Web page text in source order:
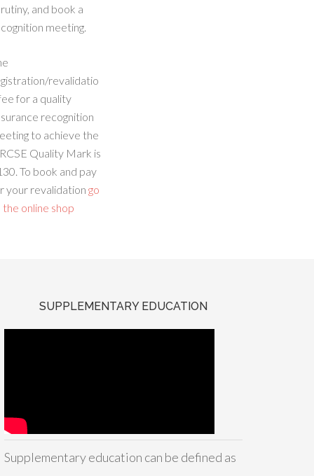
and book a
meeting.
revalidatio
for a quality
recognition
to achieve the
Quality Mark is
To book and pay
your revalidation go
online shop
SUPPLEMENTARY EDUCATION
Supplementary education can be defined as